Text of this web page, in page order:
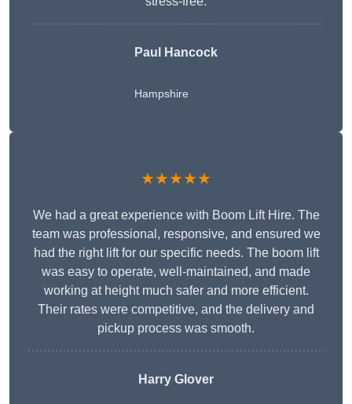
Paul Hancock
Hampshire
★★★★★
We had a great experience with Boom Lift Hire. The
team was professional, responsive, and ensured we
had the right lift for our specific needs. The boom lift
was easy to operate, well-maintained, and made
working at height much safer and more efficient.
Their rates were competitive, and the delivery and
pickup process was smooth.
Harry Glover